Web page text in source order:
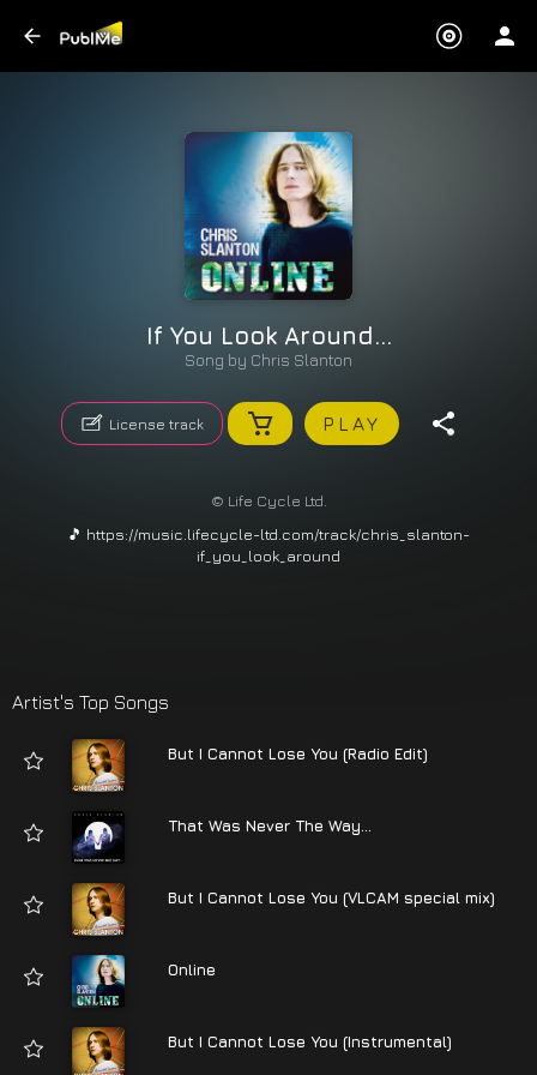
If You Look Around...
Song by Chris Slanton
License track PLAY
© Life Cycle Ltd.
🎵 https://music.lifecycle-ltd.com/track/chris_slanton-
if_you_look_around
Artist's Top Songs
But I Cannot Lose You (Radio Edit)
That Was Never The Way...
But I Cannot Lose You (VLCAM special mix)
Online
But I Cannot Lose You (Instrumental)